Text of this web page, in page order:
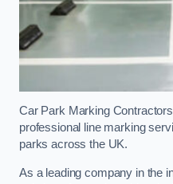
Car Park Marking
professional line marking
parks across the UK.
As a leading company in the